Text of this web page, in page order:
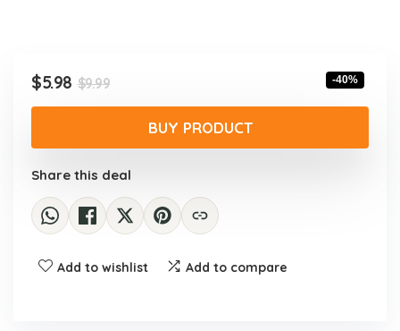
$9.99Original
price
$9.99.
$5.98
Current
price
$5.98.
-40%
BUY PRODUCT
Share this deal
Add to wishlist Add to compare